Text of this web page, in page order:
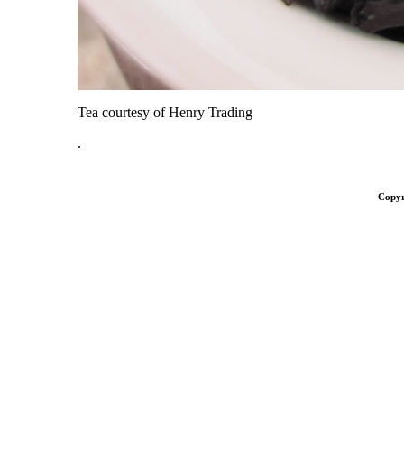
Tea courtesy of Henry Trading
.